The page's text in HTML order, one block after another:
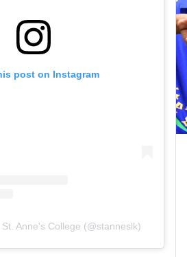
post on Instagram
Anne's College (@stanneslk)